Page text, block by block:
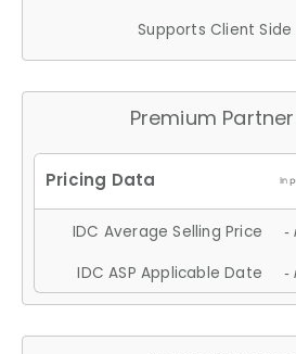
Supports Client Side
Premium
IDC Average Selling Price -
IDC ASP Applicable Date -